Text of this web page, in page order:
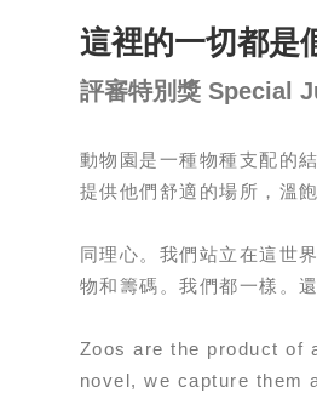
這裡的一切都是
評審特別獎 Special
動物園是一種物種支配的
提供他們舒適的場所，溫
同理心。我們站立在這世
物和籌碼。我們都一樣。
Zoos are the product of
novel, we capture them